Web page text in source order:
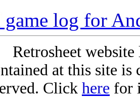
log for
Retrosheet
at this site
Click here for